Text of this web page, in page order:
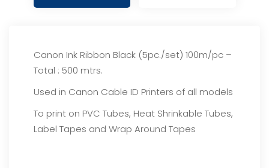
Canon Ink Ribbon Black (5pc./set) 100m/pc –
Total : 500 mtrs.
Used in Canon Cable ID Printers of all models
To print on PVC Tubes, Heat Shrinkable Tubes,
Label Tapes and Wrap Around Tapes